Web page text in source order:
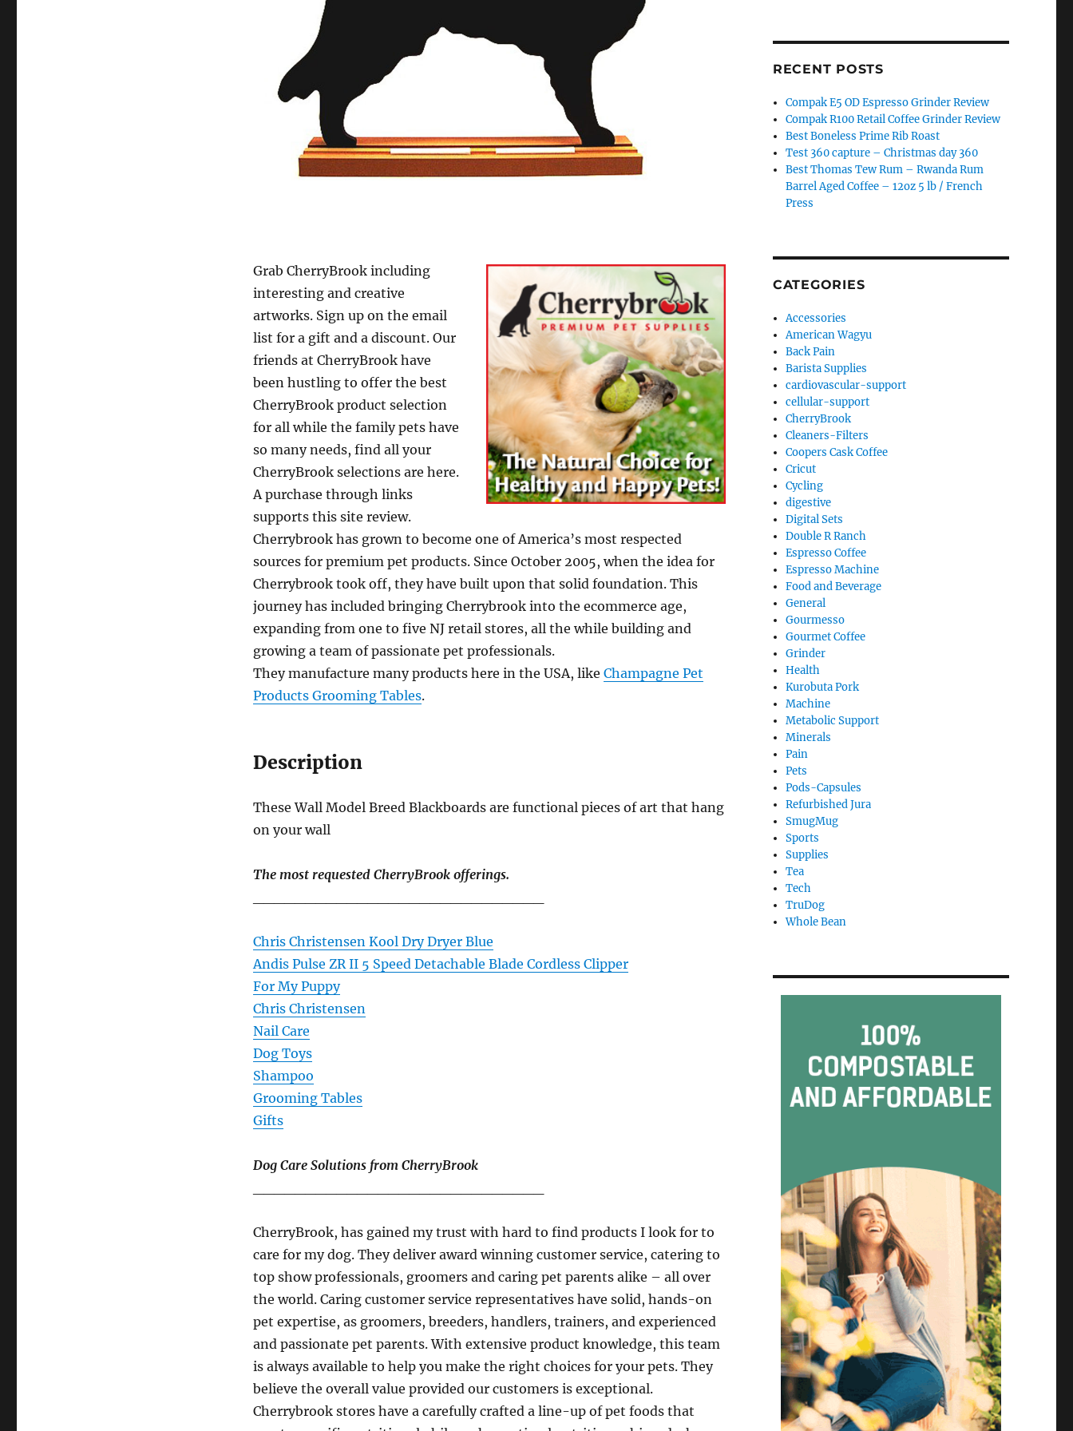
Grab CherryBrook including
interesting and creative
artworks. Sign up on the email
list for a gift and a discount. Our
friends at CherryBrook have
been hustling to offer the best
CherryBrook product selection
for all while the family pets have
so many needs, find all your
CherryBrook selections are here.
A purchase through links
supports this site review.
Cherrybrook has grown to become one of America’s most respected
sources for premium pet products. Since October 2005, when the idea for
Cherrybrook took off, they have built upon that solid foundation. This
journey has included bringing Cherrybrook into the ecommerce age,
expanding from one to five NJ retail stores, all the while building and
growing a team of passionate pet professionals.
They manufacture many products here in the USA, like Champagne Pet
Products Grooming Tables.
Description
These Wall Model Breed Blackboards are functional pieces of art that hang
on your wall
The most requested CherryBrook offerings.
Chris Christensen Kool Dry Dryer Blue
Andis Pulse ZR II 5 Speed Detachable Blade Cordless Clipper
For My Puppy
Chris Christensen
Nail Care
Dog Toys
Shampoo
Grooming Tables
Gifts
Dog Care Solutions from CherryBrook
CherryBrook, has gained my trust with hard to find products I look for to
care for my dog. They deliver award winning customer service, catering to
top show professionals, groomers and caring pet parents alike – all over
the world. Caring customer service representatives have solid, hands-on
pet expertise, as groomers, breeders, handlers, trainers, and experienced
and passionate pet parents. With extensive product knowledge, this team
is always available to help you make the right choices for your pets. They
believe the overall value provided our customers is exceptional.
Cherrybrook stores have a carefully crafted a line-up of pet foods that
RECENT POSTS
Compak E5 OD Espresso Grinder Review
Compak R100 Retail Coffee Grinder Review
Best Boneless Prime Rib Roast
Test 360 capture – Christmas day 360
Best Thomas Tew Rum – Rwanda Rum
Barrel Aged Coffee – 12oz 5 lb / French
Press
CATEGORIES
Accessories
American Wagyu
Back Pain
Barista Supplies
cardiovascular-support
cellular-support
CherryBrook
Cleaners-Filters
Coopers Cask Coffee
Cricut
Cycling
digestive
Digital Sets
Double R Ranch
Espresso Coffee
Espresso Machine
Food and Beverage
General
Gourmesso
Gourmet Coffee
Grinder
Health
Kurobuta Pork
Machine
Metabolic Support
Minerals
Pain
Pets
Pods-Capsules
Refurbished Jura
SmugMug
Sports
Supplies
Tea
Tech
TruDog
Whole Bean